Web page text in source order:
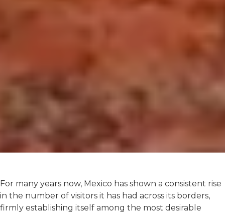
For many years now, Mexico has shown a consistent rise
in the number of visitors it has had across its borders,
firmly establishing itself among the most desirable